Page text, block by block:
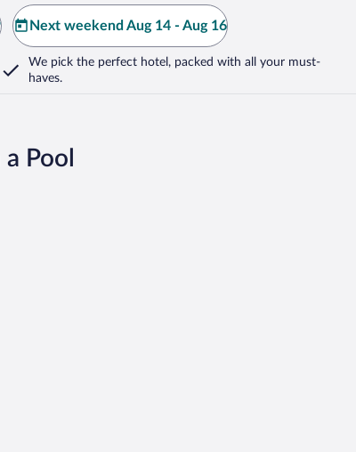
Next weekend Aug 14 - Aug 16
We pick the perfect hotel, packed with all your must-
haves.
Pool